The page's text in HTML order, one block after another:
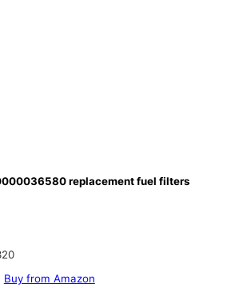
replacement fuel filters
Buy from Amazon